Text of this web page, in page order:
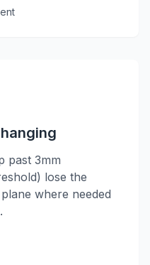
past 3mm
lose the
where needed